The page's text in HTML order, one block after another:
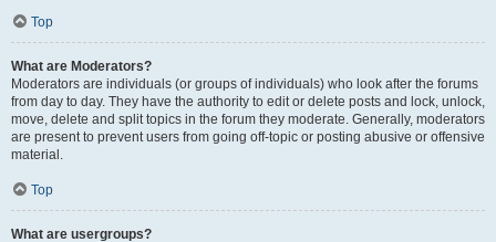
Top
What are Moderators?
Moderators are individuals (or groups of individuals) who look after the forums
from day to day. They have the authority to edit or delete posts and lock, unlock,
move, delete and split topics in the forum they moderate. Generally, moderators
are present to prevent users from going off-topic or posting abusive or offensive
material.
Top
What are usergroups?